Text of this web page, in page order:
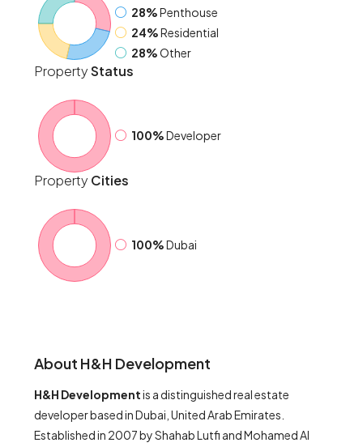
28%Penthouse
24%Residential
28%Other
PropertyStatus
100%Developer
Property Cities
100%Dubai
About H&H Development
H&H Developmentis a distinguished real estate
developer based in Dubai, United Arab Emirates.
Established in 2007 by Shahab Lutfi and Mohamed Al